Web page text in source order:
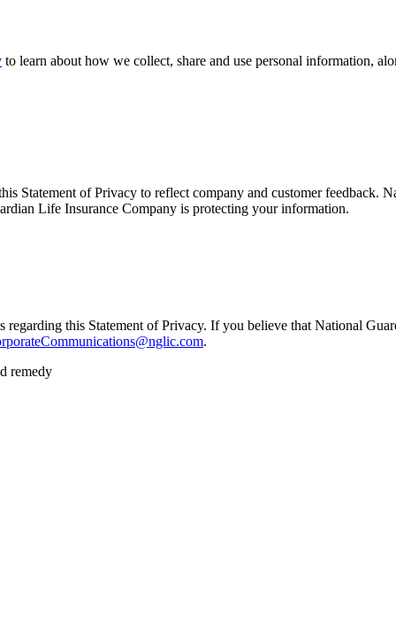
to learn about how we collect, share and use personal information,
Statement of Privacy to reflect company and customer feedback.
Life Insurance Company is protecting your information.
this Statement of Privacy. If you believe that National
.
remedy